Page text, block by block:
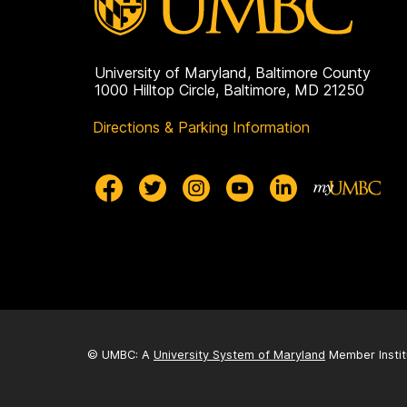
University of Maryland, Baltimore County
1000 Hilltop Circle, Baltimore, MD 21250
Directions & Parking Information
© UMBC: A University System of Maryland Member